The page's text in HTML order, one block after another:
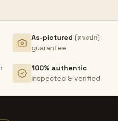
As-pictured (ตรงปก)
guarantee
100% authentic
inspected & verified